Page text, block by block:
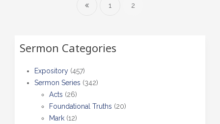
1 2
Sermon Categories
Expository (457)
Sermon Series (342)
Acts (26)
Foundational Truths (20)
Mark (12)